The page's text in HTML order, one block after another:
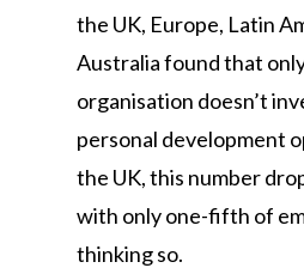
the UK, Europe, Latin
Australia found that
organisation doesn’t
personal development
the UK, this number
with only one-fifth of
thinking so.